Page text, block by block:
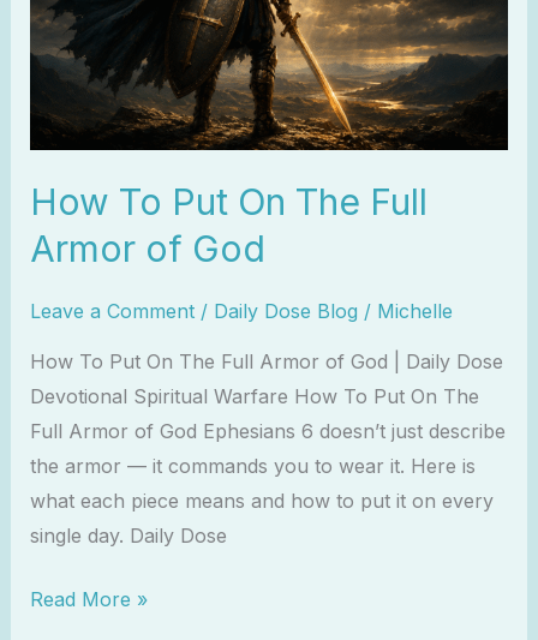
How To Put On The Full
Armor of God
Leave a Comment / Daily Dose Blog / Michelle
How To Put On The Full Armor of God | Daily Dose
Devotional Spiritual Warfare How To Put On The
Full Armor of God Ephesians 6 doesn’t just describe
the armor — it commands you to wear it. Here is
what each piece means and how to put it on every
single day. Daily Dose
Full
Armor
of
God
Read More »